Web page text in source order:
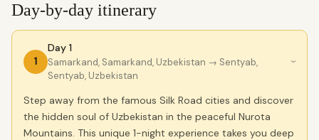
Day-by-day itinerary
1
Day 1
Samarkand, Samarkand, Uzbekistan → Sentyab,
Sentyab, Uzbekistan
›
Step away from the famous Silk Road cities and discover
the hidden soul of Uzbekistan in the peaceful Nurota
Mountains. This unique 1-night experience takes you deep